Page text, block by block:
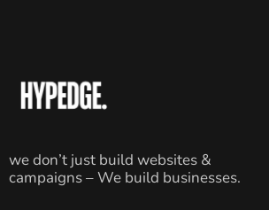
we don’t just build websites &
campaigns – We build businesses.